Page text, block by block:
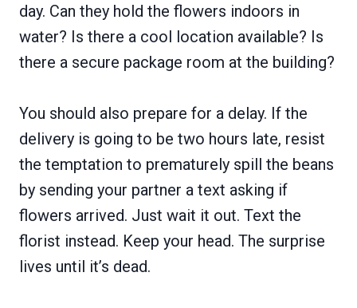
day. Can they hold the flowers indoors in
water? Is there a cool location available? Is
there a secure package room at the building?
You should also prepare for a delay. If the
delivery is going to be two hours late, resist
the temptation to prematurely spill the beans
by sending your partner a text asking if
flowers arrived. Just wait it out. Text the
florist instead. Keep your head. The surprise
lives until it’s dead.